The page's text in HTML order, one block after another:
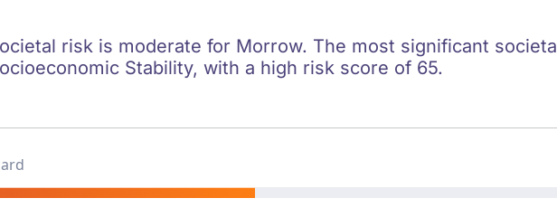
risk is moderate for Morrow. The most significant
Stability, with a high risk score of 65.